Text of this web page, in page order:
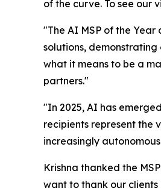
of the curve. To see our
"The AI MSP of the
solutions,
what it means to be a
partners."
"In 2025, AI has
recipients represent the
increasingly
Krishna thanked the
want to thank our clients